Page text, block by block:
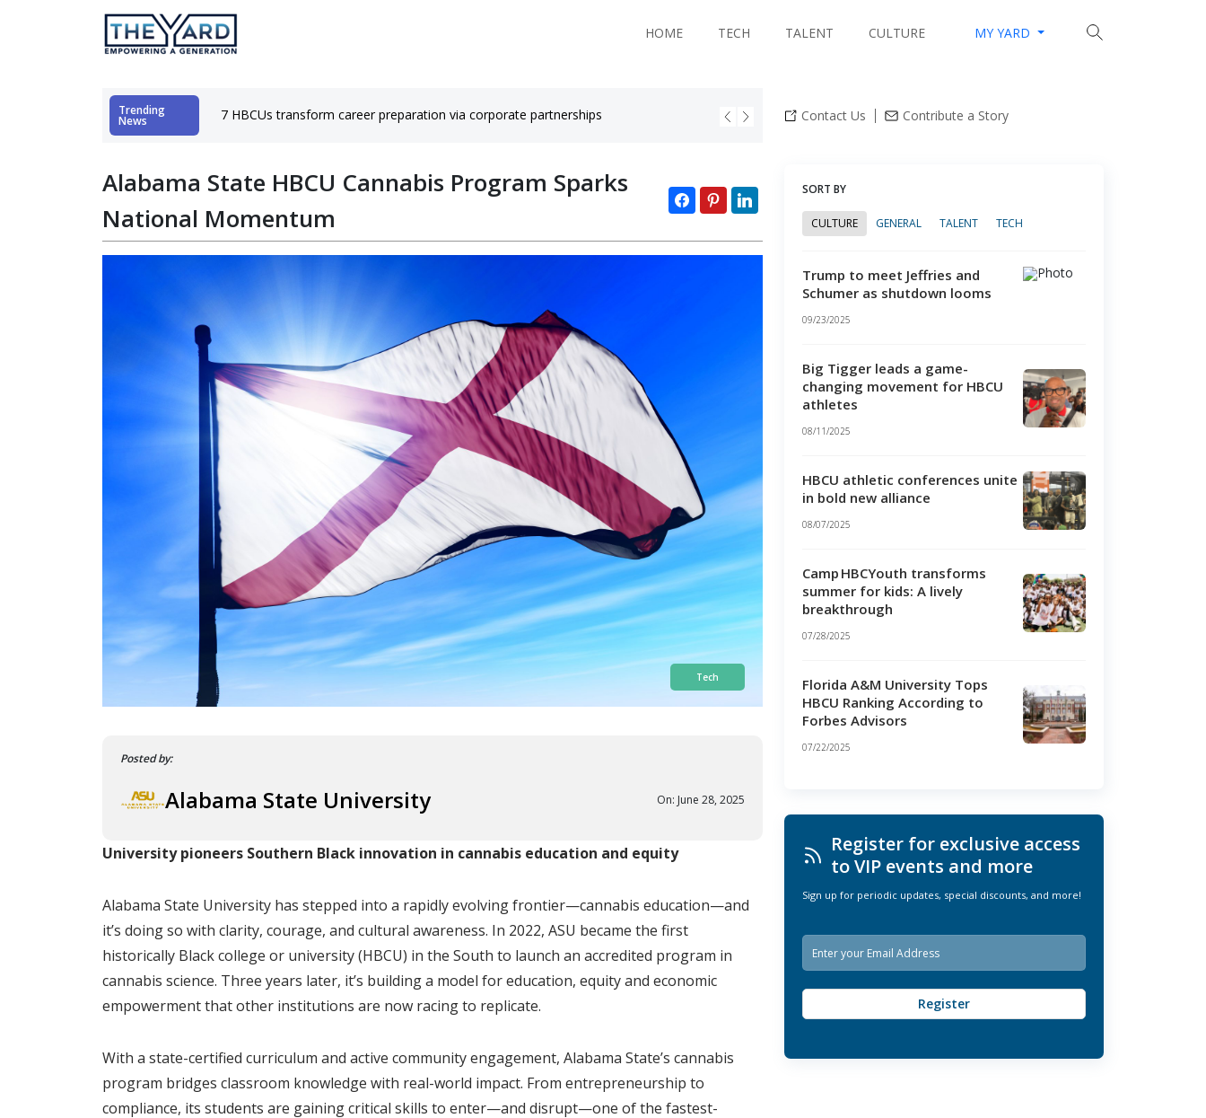
HOME TECH TALENT CULTURE MY YARD
Trending
News 7 HBCUs transform career preparation via corporate partnerships Black colleges mint tech millionaires with innovation hubs
Contact Us Contribute a Story
Alabama State HBCU Cannabis Program Sparks
National Momentum
Tech
Posted by:
Alabama State University On: June 28, 2025
University pioneers Southern Black innovation in cannabis education and equity
Alabama State University has stepped into a rapidly evolving frontier—cannabis education—and
it’s doing so with clarity, courage, and cultural awareness. In 2022, ASU became the first
historically Black college or university (HBCU) in the South to launch an accredited program in
cannabis science. Three years later, it’s building a model for education, equity and economic
empowerment that other institutions are now racing to replicate.
With a state-certified curriculum and active community engagement, Alabama State’s cannabis
program bridges classroom knowledge with real-world impact. From entrepreneurship to
compliance, its students are gaining critical skills to enter—and disrupt—one of the fastest-
SORT BY
CULTURE GENERAL TALENT TECH
Trump to meet Jeffries and
Schumer as shutdown looms
09/23/2025
Big Tigger leads a game-
changing movement for HBCU
athletes
08/11/2025
HBCU athletic conferences unite
in bold new alliance
08/07/2025
Camp HBCYouth transforms
summer for kids: A lively
breakthrough
07/28/2025
Florida A&M University Tops
HBCU Ranking According to
Forbes Advisors
07/22/2025
Register for exclusive access
to VIP events and more
Sign up for periodic updates, special discounts, and more!
E
m
i
l
Register